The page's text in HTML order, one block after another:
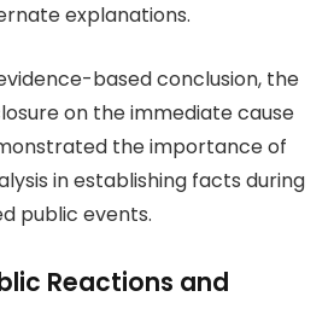
explanations.
based conclusion, the
on the immediate cause
the importance of
in establishing facts during
public events.
Reactions and